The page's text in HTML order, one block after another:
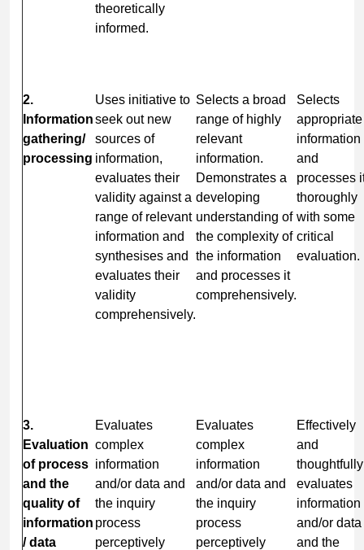
theoretically
informed.
2.
Information
gathering/
processing
Uses initiative to
seek out new
sources of
information,
evaluates their
validity against a
range of relevant
information and
synthesises and
evaluates their
validity
comprehensively.
Selects a broad
range of highly
relevant
information.
Demonstrates a
developing
understanding of
the complexity of
the information
and processes it
comprehensively.
Selects
appropriate
information
and
processes
thoroughly
with some
critical
evaluation.
3.
Evaluation
of process
and the
quality of
information
/ data
Evaluates
complex
information
and/or data and
the inquiry
process
perceptively
Evaluates
complex
information
and/or data and
the inquiry
process
perceptively
Effectively
and
thoughtfully
evaluates
information
and/or data
and the